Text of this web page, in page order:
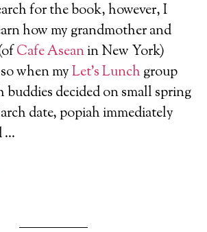
for the book, however, I
how my grandmother and
Cafe Aseanin New York)
when myLet’s Lunchgroup
decided on small spring
date, popiah immediately
…